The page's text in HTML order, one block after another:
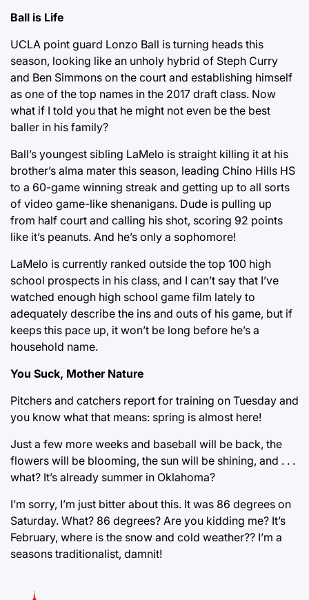
Ball is Life
UCLA point guard Lonzo Ball is turning heads this
season, looking like an unholy hybrid of Steph Curry
and Ben Simmons on the court and establishing himself
as one of the top names in the 2017 draft class. Now
what if I told you that he might not even be the best
baller in his family?
Ball’s youngest sibling LaMelo is straight killing it at his
brother’s alma mater this season, leading Chino Hills HS
to a 60-game winning streak and getting up to all sorts
of video game-like shenanigans. Dude is pulling up
from half court and calling his shot, scoring 92 points
like it’s peanuts. And he’s only a sophomore!
LaMelo is currently ranked outside the top 100 high
school prospects in his class, and I can’t say that I’ve
watched enough high school game film lately to
adequately describe the ins and outs of his game, but if
keeps this pace up, it won’t be long before he’s a
household name.
You Suck, Mother Nature
Pitchers and catchers report for training on Tuesday and
you know what that means: spring is almost here!
Just a few more weeks and baseball will be back, the
flowers will be blooming, the sun will be shining, and . . .
what? It’s already summer in Oklahoma?
I’m sorry, I’m just bitter about this. It was 86 degrees on
Saturday. What? 86 degrees? Are you kidding me? It’s
February, where is the snow and cold weather?? I’m a
seasons traditionalist, damnit!